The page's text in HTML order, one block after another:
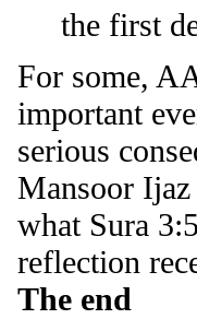
the first
For some,
important
serious
Mansoor
what Sura
reflection
The end